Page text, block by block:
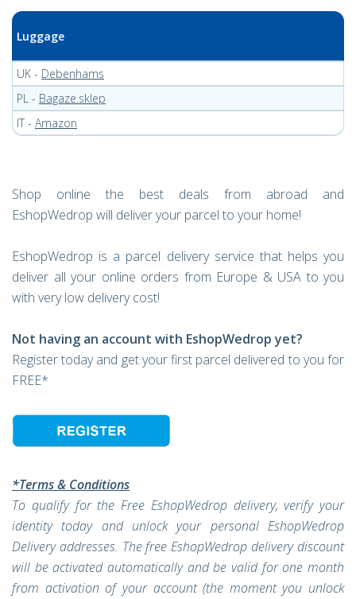
Luggage
UK - Debenhams
PL - Bagaze.sklep
IT - Amazon
Shop online the best deals from abroad and
EshopWedrop will deliver your parcel to your home!
EshopWedrop is a parcel delivery service that helps you
deliver all your online orders from Europe & USA to you
with very low delivery cost!
Not having an account with EshopWedrop yet?
Register today and get your first parcel delivered to you for
FREE*
*Terms & Conditions
To qualify for the Free EshopWedrop delivery, verify your
identity today and unlock your personal EshopWedrop
Delivery addresses. The free EshopWedrop delivery discount
will be activated automatically and be valid for one month
from activation of your account (the moment you unlock